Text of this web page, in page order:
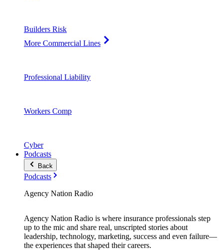
Builders Risk
More Commercial Lines
Professional Liability
Workers Comp
Cyber
Podcasts
Back
Podcasts
Agency Nation Radio
Agency Nation Radio is where insurance professionals step
up to the mic and share real, unscripted stories about
leadership, technology, marketing, success and even failure—
the experiences that shaped their careers.